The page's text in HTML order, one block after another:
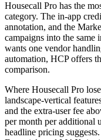
Housecall Pro has the
category. The in-app
annotation, and the
campaigns into the same
wants one vendor
automation, HCP offers
comparison.
Where Housecall Pro
landscape-vertical
and the extra-user fee
per month per additional
headline pricing